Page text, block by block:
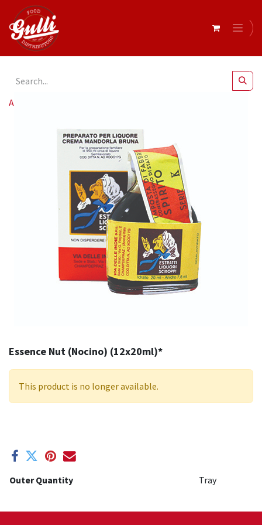
All Products
Essence Nut (Nocino) (12x20ml)*
This product is no longer available.
Outer Quantity Tray